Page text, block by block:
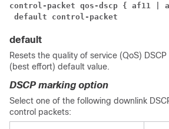
control-packet qos-dscp {
default control-packet
default
Resets the quality of service (QoS)
(best effort) default value.
DSCP marking option
Select one of the following downlink
control packets: